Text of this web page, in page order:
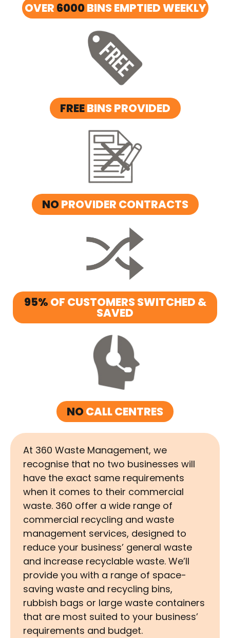
OVER 6000BINS EMPTIED WEEKLY
FREEBINS PROVIDED
NOPROVIDER CONTRACTS
95% OF CUSTOMERS SWITCHED &
SAVED
NOCALL CENTRES
At 360 Waste Management, we
recognise that no two businesses will
have the exact same requirements
when it comes to their commercial
waste. 360 offer a wide range of
commercial recycling and waste
management services, designed to
reduce your business’ general waste
and increase recyclable waste. We’ll
provide you with a range of space-
saving waste and recycling bins,
rubbish bags or large waste containers
that are most suited to your business’
requirements and budget.